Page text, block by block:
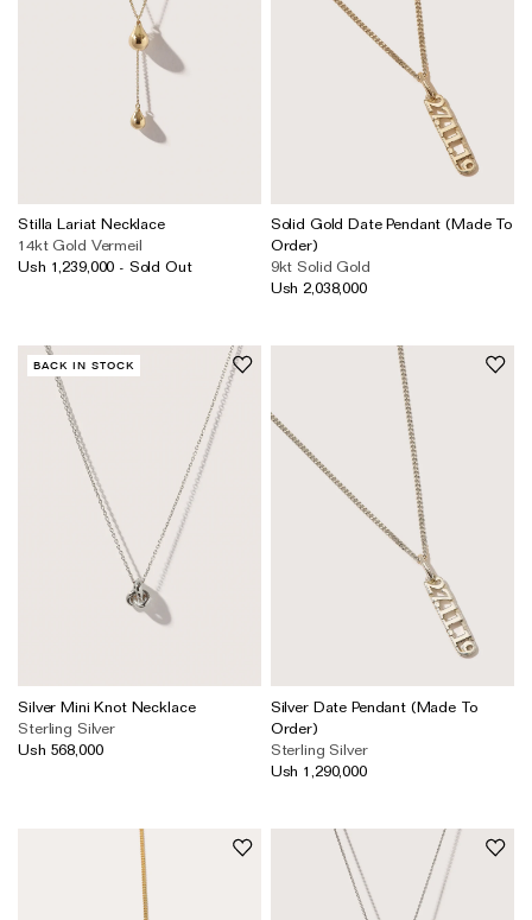
Stilla Lariat Necklace
14kt Gold Vermeil
Ush 1,239,000 - Sold Out
Solid Gold Date Pendant (Made To
Order)
9kt Solid Gold
Ush 2,038,000
BACK IN STOCK
Silver Mini Knot Necklace
Sterling Silver
Ush 568,000
Silver Date Pendant (Made To
Order)
Sterling Silver
Ush 1,290,000